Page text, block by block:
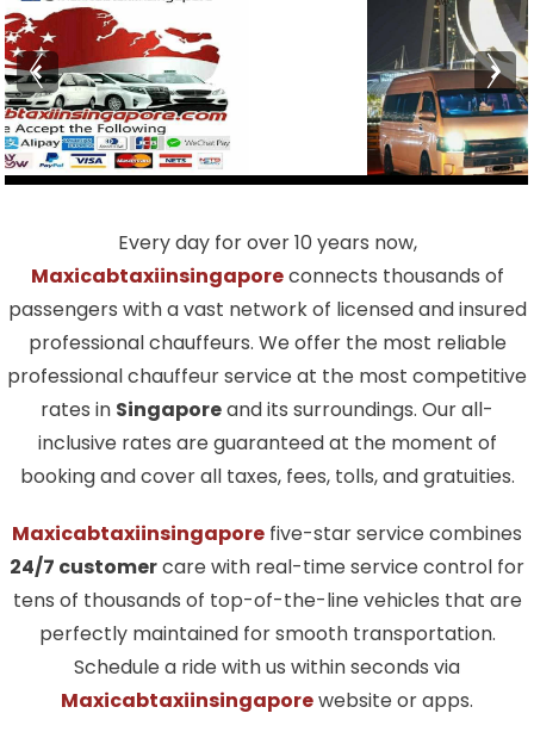
Every day for over 10 years now,
Maxicabtaxiinsingaporeconnects thousands of
passengers with a vast network of licensed and insured
professional chauffeurs. We offer the most reliable
professional chauffeur service at the most competitive
rates in Singaporeand its surroundings. Our all-
inclusive rates are guaranteed at the moment of
booking and cover all taxes, fees, tolls, and gratuities.
Maxicabtaxiinsingapore five-star service combines
24/7 customercare with real-time service control for
tens of thousands of top-of-the-line vehicles that are
perfectly maintained for smooth transportation.
Schedule a ride with us within seconds via
Maxicabtaxiinsingaporewebsite or apps.